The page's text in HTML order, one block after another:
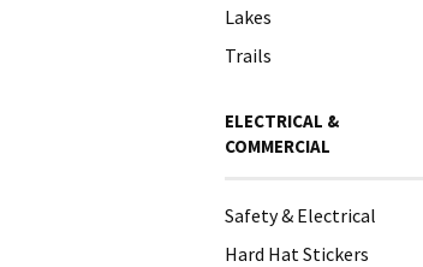
Lakes
Trails
ELECTRICAL &
COMMERCIAL
Safety & Electrical
Hard Hat Stickers